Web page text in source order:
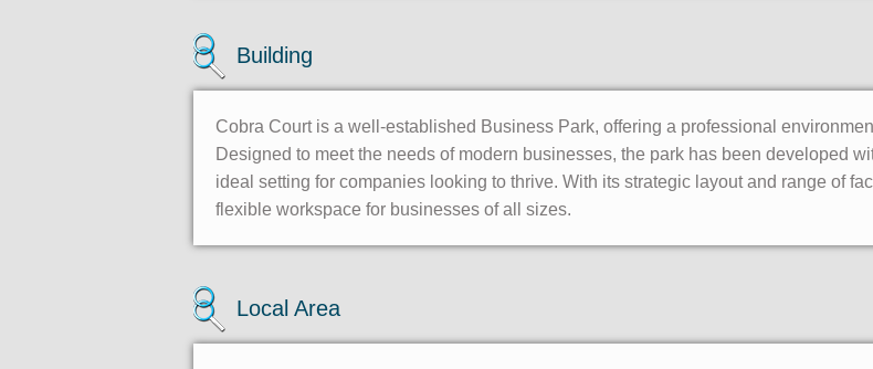
Building
Cobra Court is a well-established Business Park, offering a professional
Designed to meet the needs of modern businesses, the park has been developed
ideal setting for companies looking to thrive. With its strategic layout and range of
flexible workspace for businesses of all sizes.
Local Area